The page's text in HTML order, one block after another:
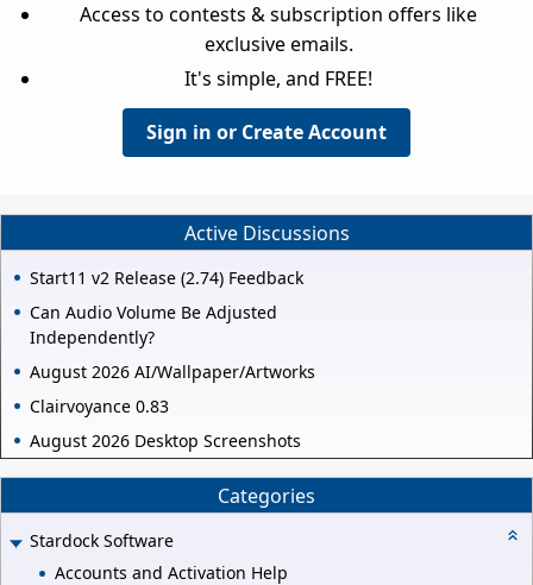
Access to contests & subscription offers like
exclusive emails.
It's simple, and FREE!
Sign in or Create Account
Active Discussions
Start11 v2 Release (2.74) Feedback
Can Audio Volume Be Adjusted
Independently?
August 2026 AI/Wallpaper/Artworks
Clairvoyance 0.83
August 2026 Desktop Screenshots
Categories
Stardock Software
Accounts and Activation Help